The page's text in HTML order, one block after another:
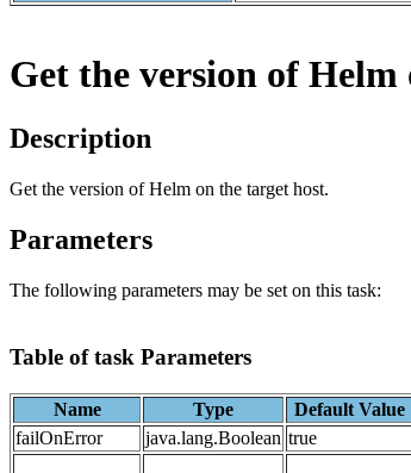
Get the version of Helm
Description
Get the version of Helm on the target host.
Parameters
The following parameters may be set on this task:
Table of task Parameters
Name Type Default Value
failOnError
java.lang.Boolean true